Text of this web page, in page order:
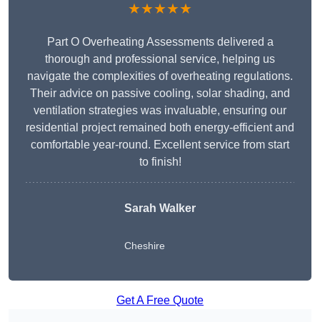
★★★★★
Part O Overheating Assessments delivered a
thorough and professional service, helping us
navigate the complexities of overheating regulations.
Their advice on passive cooling, solar shading, and
ventilation strategies was invaluable, ensuring our
residential project remained both energy-efficient and
comfortable year-round. Excellent service from start
to finish!
Sarah Walker
Cheshire
Get A Free Quote